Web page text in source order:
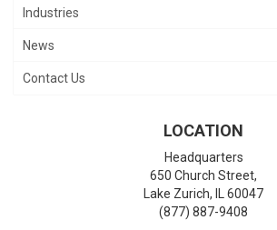
Industries
News
Contact Us
LOCATION
Headquarters
650 Church Street,
Lake Zurich,
60047
(877) 887-9408